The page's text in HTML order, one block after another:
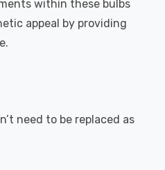
within these bulbs
appeal by providing
need to be replaced as